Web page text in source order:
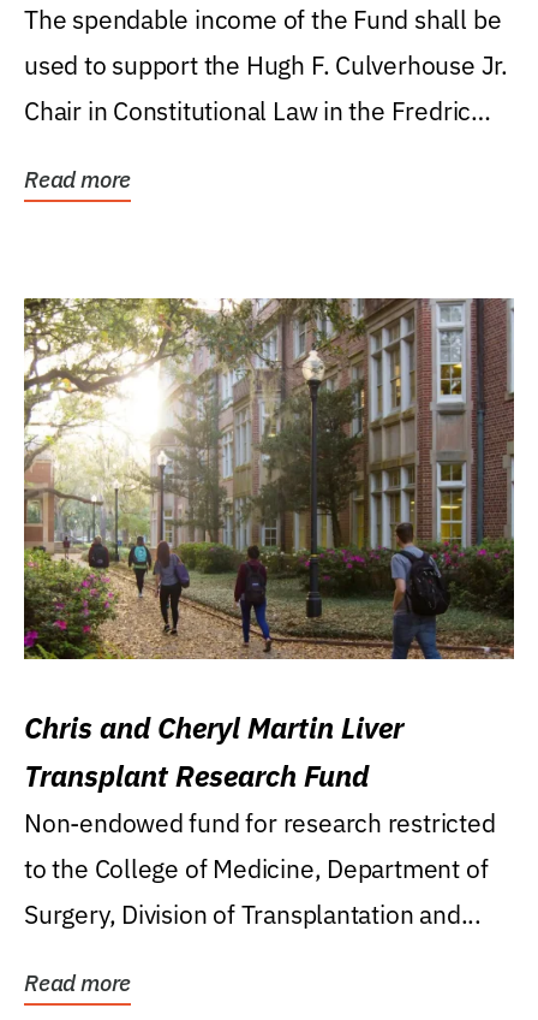
Levin College of Law
The spendable income of the Fund shall be
used to support the Hugh F. Culverhouse Jr.
Chair in Constitutional Law in the Fredric
Read more
Chris and Cheryl Martin Liver
Transplant Research Fund
Non-endowed fund for research restricted
to the College of Medicine, Department of
Surgery, Division of Transplantation and...
Read more